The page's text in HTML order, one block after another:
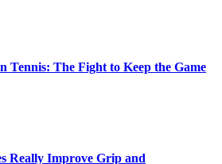
Tennis: The Fight to Keep the Game
Really Improve Grip and